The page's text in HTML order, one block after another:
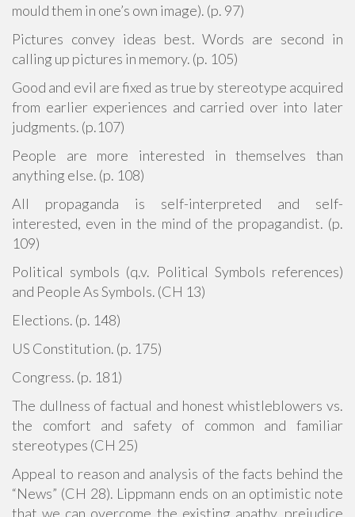
mould them in one’s own image). (p. 97)
Pictures convey ideas best. Words are second in
calling up pictures in memory. (p. 105)
Good and evil are fixed as true by stereotype acquired
from earlier experiences and carried over into later
judgments. (p.107)
People are more interested in themselves than
anything else. (p. 108)
All propaganda is self-interpreted and self-
interested, even in the mind of the propagandist. (p.
109)
Political symbols (q.v. Political Symbols references)
and People As Symbols. (CH 13)
Elections. (p. 148)
US Constitution. (p. 175)
Congress. (p. 181)
The dullness of factual and honest whistleblowers vs.
the comfort and safety of common and familiar
stereotypes (CH 25)
Appeal to reason and analysis of the facts behind the
“News” (CH 28). Lippmann ends on an optimistic note
that we can overcome the existing apathy, prejudice